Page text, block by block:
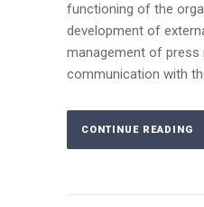
functioning of the
development of
management of
communication with
CONTINUE READING